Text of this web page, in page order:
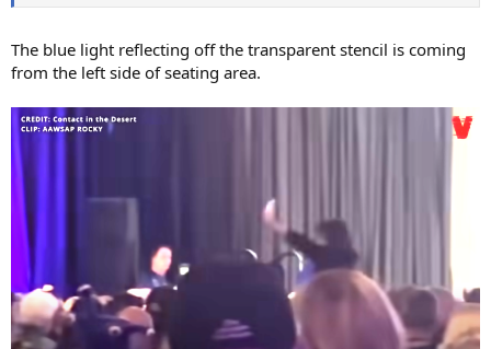
The blue light reflecting off the transparent stencil is coming
from the left side of seating area.